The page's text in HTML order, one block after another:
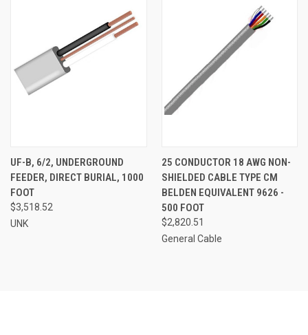
UF-B, 6/2, UNDERGROUND
FEEDER, DIRECT BURIAL, 1000
FOOT
$3,518.52
UNK
25 CONDUCTOR 18 AWG NON-
SHIELDED CABLE TYPE CM
BELDEN EQUIVALENT 9626 -
500 FOOT
$2,820.51
General Cable